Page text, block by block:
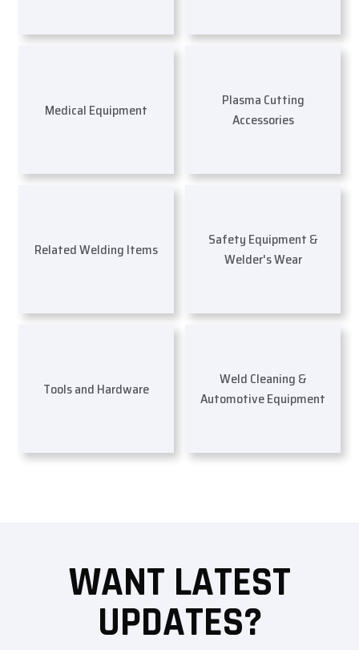
Medical Equipment
Plasma Cutting
Accessories
Related Welding Items
Safety Equipment &
Welder's Wear
Tools and Hardware
Weld Cleaning &
Automotive Equipment
WANT LATEST
UPDATES?